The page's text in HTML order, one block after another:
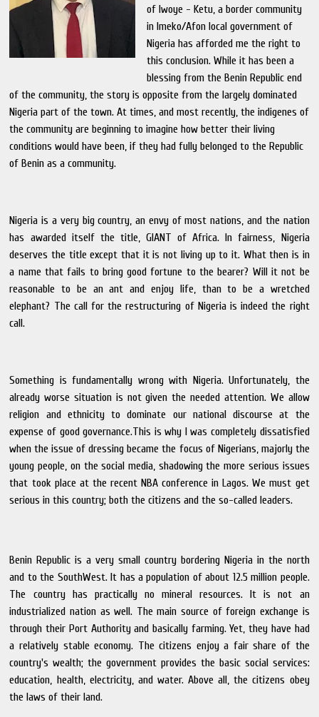
of Iwoye - Ketu, a border community
in Imeko/Afon local government of
Nigeria has afforded me the right to
this conclusion. While it has been a
blessing from the Benin Republic end
of the community, the story is opposite from the largely dominated
Nigeria part of the town. At times, and most recently, the indigenes of
the community are beginning to imagine how better their living
conditions would have been, if they had fully belonged to the Republic
of Benin as a community.
Nigeria is a very big country, an envy of most nations, and the nation
has awarded itself the title, GIANT of Africa. In fairness, Nigeria
deserves the title except that it is not living up to it. What then is in
a name that fails to bring good fortune to the bearer? Will it not be
reasonable to be an ant and enjoy life, than to be a wretched
elephant? The call for the restructuring of Nigeria is indeed the right
call.
Something is fundamentally wrong with Nigeria. Unfortunately, the
already worse situation is not given the needed attention. We allow
religion and ethnicity to dominate our national discourse at the
expense of good governance.This is why I was completely dissatisfied
when the issue of dressing became the focus of Nigerians, majorly the
young people, on the social media, shadowing the more serious issues
that took place at the recent NBA conference in Lagos. We must get
serious in this country; both the citizens and the so-called leaders.
Benin Republic is a very small country bordering Nigeria in the north
and to the SouthWest. It has a population of about 12.5 million people.
The country has practically no mineral resources. It is not an
industrialized nation as well. The main source of foreign exchange is
through their Port Authority and basically farming. Yet, they have had
a relatively stable economy. The citizens enjoy a fair share of the
country's wealth; the government provides the basic social services:
education, health, electricity, and water. Above all, the citizens obey
the laws of their land.